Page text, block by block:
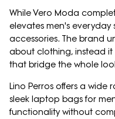
While Vero Moda
elevates men's
accessories. The brand
about clothing, instead it
that bridge the whole
Lino Perros offers a
sleek laptop bags for
functionality without